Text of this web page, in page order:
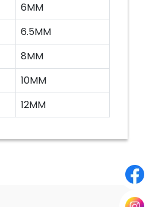
6MM
6.5MM
8MM
10MM
12MM